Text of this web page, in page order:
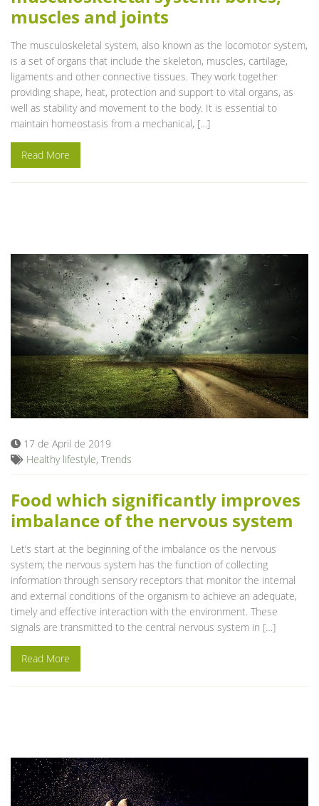
muscles and joints
The musculoskeletal system, also known as the locomotor system,
is a set of organs that include the skeleton, muscles, cartilage,
ligaments and other connective tissues. They work together
providing shape, heat, protection and support to vital organs, as
well as stability and movement to the body. It is essential to
maintain homeostasis from a mechanical, […]
Read More
17 de April de 2019
Healthy lifestyle, Trends
Food which significantly improves
imbalance of the nervous system
Let’s start at the beginning of the imbalance os the nervous
system; the nervous system has the function of collecting
information through sensory receptors that monitor the internal
and external conditions of the organism to achieve an adequate,
timely and effective interaction with the environment. These
signals are transmitted to the central nervous system in […]
Read More